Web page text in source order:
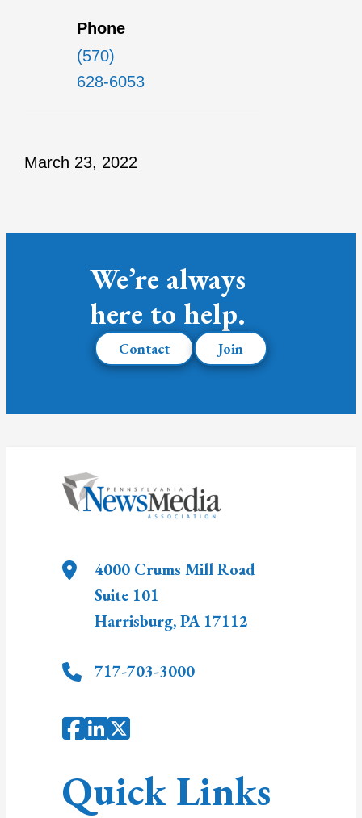
Phone
(570)
628-6053
March 23, 2022
We’re always
here to help.
Contact Join
4000 Crums Mill Road
Suite 101
Harrisburg,PA 17112
717-703-3000
Quick Links